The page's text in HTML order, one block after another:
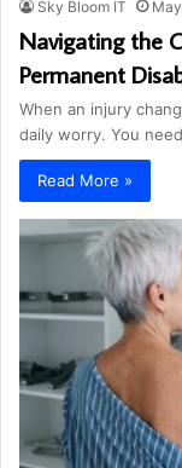
Sky Bloom IT
Navigating the
Permanent
When an injury
daily worry. You
Read More »